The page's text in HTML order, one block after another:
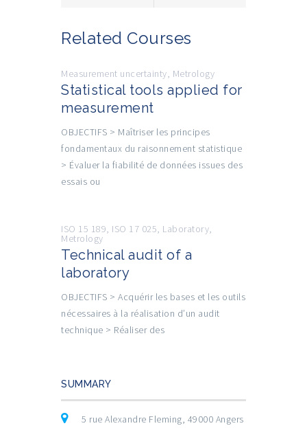
Related Courses
Measurement uncertainty, Metrology
Statistical tools applied for
measurement
OBJECTIFS > Maîtriser les principes
fondamentaux du raisonnement statistique
> Évaluer la fiabilité de données issues des
essais ou
ISO 15 189, ISO 17 025, Laboratory,
Metrology
Technical audit of a
laboratory
OBJECTIFS > Acquérir les bases et les outils
nécessaires à la réalisation d’un audit
technique > Réaliser des
SUMMARY
5 rue Alexandre Fleming, 49000 Angers